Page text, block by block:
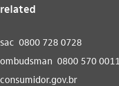
related
sac 0800 728 0728
ombudsman 0800 570 0011
consumidor.gov.br